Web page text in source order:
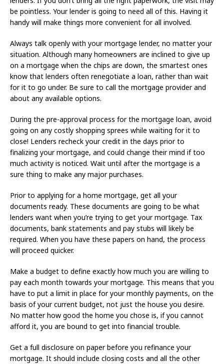
be pointless. Your lender is going to need all of this. Having it
handy will make things more convenient for all involved.
Always talk openly with your mortgage lender, no matter your
situation. Although many homeowners are inclined to give up
on a mortgage when the chips are down, the smartest ones
know that lenders often renegotiate a loan, rather than wait
for it to go under. Be sure to call the mortgage provider and
about any available options.
During the pre-approval process for the mortgage loan, avoid
going on any costly shopping sprees while waiting for it to
close! Lenders recheck your credit in the days prior to
finalizing your mortgage, and could change their mind if too
much activity is noticed. Wait until after the mortgage is a
sure thing to make any major purchases.
Prior to applying for a home mortgage, get all your
documents ready. These documents are going to be what
lenders want when you’re trying to get your mortgage. Tax
documents, bank statements and pay stubs will likely be
required. When you have these papers on hand, the process
will proceed quicker.
Make a budget to define exactly how much you are willing to
pay each month towards your mortgage. This means that you
have to put a limit in place for your monthly payments, on the
basis of your current budget, not just the house you desire.
No matter how good the home you chose is, if you cannot
afford it, you are bound to get into financial trouble.
Get a full disclosure on paper before you refinance your
mortgage. It should include closing costs and all the other